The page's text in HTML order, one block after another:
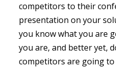
competitors to their
presentation on your
you know what you are
you are, and better yet,
competitors are going to